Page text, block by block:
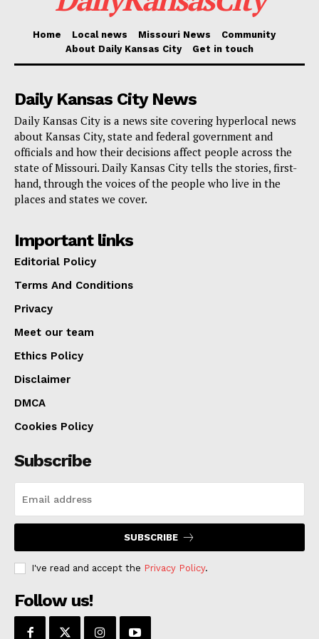
Read also:Virtual session seeks community input
on the future of Kansas City’s music economy
Assistant Attorneys General Paige Wheeler and Corie
Geary-Atkins tried the case. The Attorney General’s
Office said that the SVP Unit’s work is part of a bigger
effort to make Missouri safer and defend the law.
The Attorney General’s Office continues to develop
and delivers justice for victims across Missouri.
Attorneys interested in joining this tradition of
excellence and public service are encouraged to
explore current opportunities
athttps://ago.mo.gov/about-us/job-opportunities/.
Home Local news Missouri News
Community
About Daily Kansas City
Get in touch
Daily Kansas City News
Daily Kansas City is a news site covering hyperlocal news
about Kansas City, state and federal government and
officials and how their decisions affect people across the
state of Missouri. Daily Kansas City tells the stories, first-
hand, through the voices of the people who live in the
places and states we cover.
Important links
Editorial Policy
Terms And Conditions
Privacy
Meet our team
Ethics Policy
Disclaimer
DMCA
Cookies Policy
Subscribe
SUBSCRIBE
I've read and accept the Privacy Policy.
Follow us!